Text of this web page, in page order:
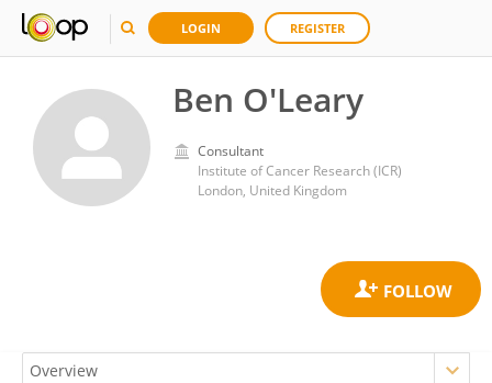
LOGIN REGISTER
Ben O'Leary
Consultant
Institute of Cancer Research (ICR)
London, United Kingdom